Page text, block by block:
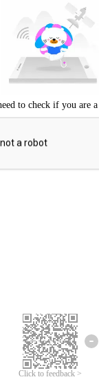
Click to feedback >